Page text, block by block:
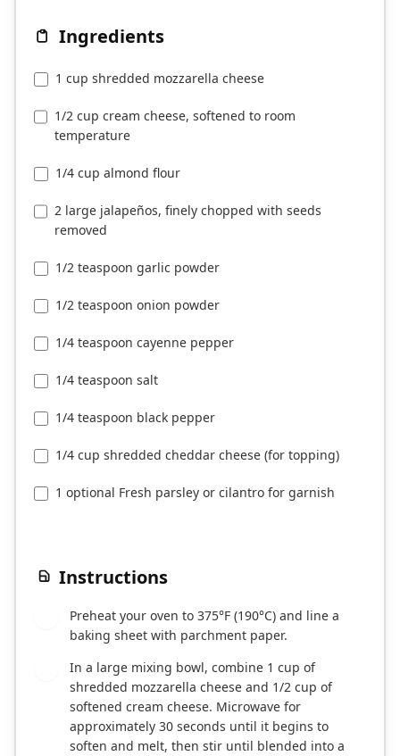
Ingredients
1 cup shredded mozzarella cheese
1/2 cup cream cheese, softened to room
temperature
1/4 cup almond flour
2 large jalapeños, finely chopped with seeds
removed
1/2 teaspoon garlic powder
1/2 teaspoon onion powder
1/4 teaspoon cayenne pepper
1/4 teaspoon salt
1/4 teaspoon black pepper
1/4 cup shredded cheddar cheese (for topping)
1 optional Fresh parsley or cilantro for garnish
Instructions
Preheat your oven to 375°F (190°C) and line a
baking sheet with parchment paper.
In a large mixing bowl, combine 1 cup of
shredded mozzarella cheese and 1/2 cup of
softened cream cheese. Microwave for
approximately 30 seconds until it begins to
soften and melt, then stir until blended into a